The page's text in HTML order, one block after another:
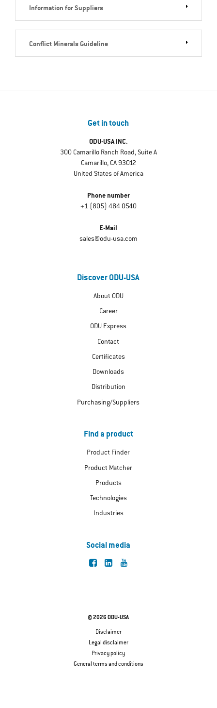
Information for Suppliers
Conflict Minerals Guideline
Get in touch
ODU-USA INC.
300 Camarillo Ranch Road, Suite A
Camarillo, CA 93012
United States of America
Phone number
+1 (805) 484 0540
E-Mail
sales@odu-usa.com
Discover ODU-USA
About ODU
Career
ODU Express
Contact
Certificates
Downloads
Distribution
Purchasing/Suppliers
Find a product
Product Finder
Product Matcher
Products
Technologies
Industries
Social media
© 2026 ODU-USA
Disclaimer
Legal disclaimer
Privacy policy
General terms and conditions